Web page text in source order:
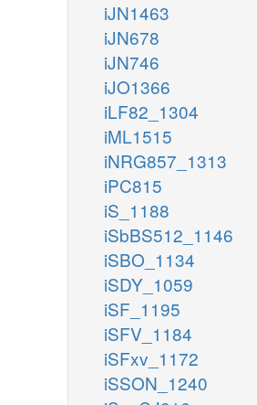
iJN1463
iJN678
iJN746
iJO1366
iLF82_1304
iML1515
iNRG857_1313
iPC815
iS_1188
iSbBS512_1146
iSBO_1134
iSDY_1059
iSF_1195
iSFV_1184
iSFxv_1172
iSSON_1240